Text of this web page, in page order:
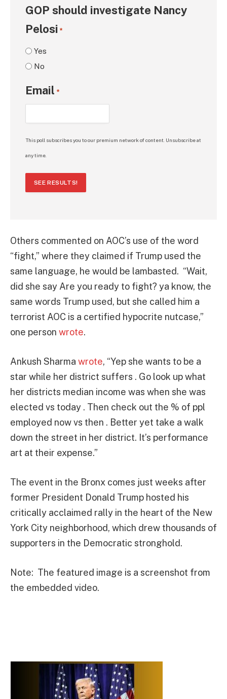
GOP should investigate Nancy
Pelosi *
Yes
No
Email *
This poll subscribes you to our premium network of content. Unsubscribe at
any time.
SEE RESULTS!
Others commented on AOC’s use of the word
“fight,” where they claimed if Trump used the
same language, he would be lambasted. “Wait,
did she say Are you ready to fight? ya know, the
same words Trump used, but she called him a
terrorist AOC is a certified hypocrite nutcase,”
one person wrote.
Ankush Sharma wrote, “Yep she wants to be a
star while her district suffers . Go look up what
her districts median income was when she was
elected vs today . Then check out the % of ppl
employed now vs then . Better yet take a walk
down the street in her district. It’s performance
art at their expense.”
The event in the Bronx comes just weeks after
former President Donald Trump hosted his
critically acclaimed rally in the heart of the New
York City neighborhood, which drew thousands of
supporters in the Democratic stronghold.
Note: The featured image is a screenshot from
the embedded video.